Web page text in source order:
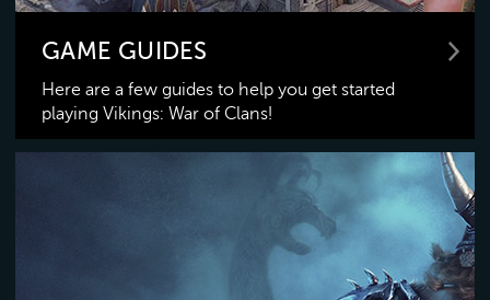
GAME GUIDES
Here are a few guides to help you get started
playing Vikings: War of Clans!